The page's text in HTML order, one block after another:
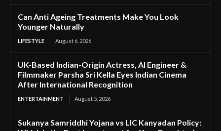
Can Anti Ageing Treatments Make You Look
Younger Naturally
LIFESTYLE August 6, 2026
UK-Based Indian-Origin Actress, AI Engineer &
Filmmaker Parsha Sri Kella Eyes Indian Cinema
After International Recognition
ENTERTAINMENT August 5, 2026
Sukanya Samriddhi Yojana vs LIC Kanyadan Policy: